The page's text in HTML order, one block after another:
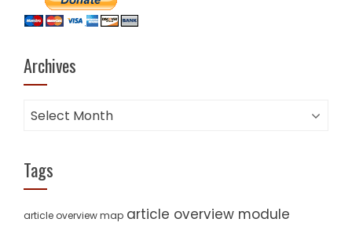
Archives
Archives
Tags
article overview map article overview module